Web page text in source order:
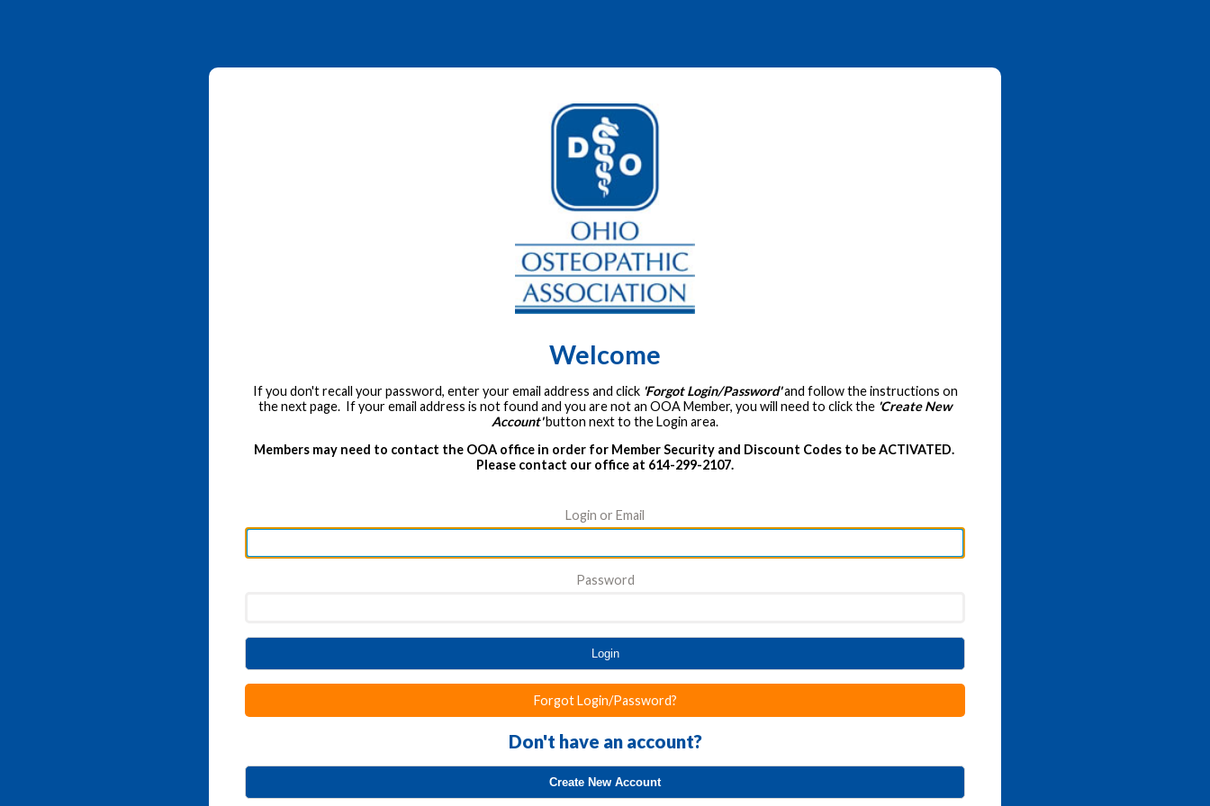
Welcome
If you don't recall your password, enter your email address and click 'Forgot Login/Password'and follow the instructions on
the next page. If your email address is not found and you are not an OOA Member, you will need to click the 'Create New
Account'button next to the Login area.
Members may need to contact the OOA office in order for Member Security and Discount Codes to be ACTIVATED.
Please contact our office at 614-299-2107.
Login or Email
Password
Login
Forgot Login/Password?
Don't have an account?
Create New Account